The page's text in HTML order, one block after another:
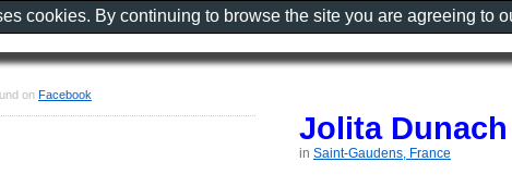
Jolita
in Saint-Gaudens, France
on Facebook
cookies. By continuing to browse the site you are agreeing to